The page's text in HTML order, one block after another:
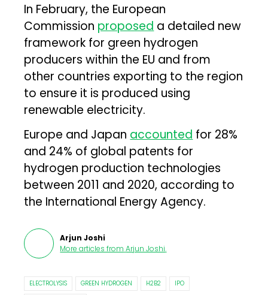
In February, the European
Commission proposed a detailed new
framework for green hydrogen
producers within the EU and from
other countries exporting to the region
to ensure it is produced using
renewable electricity.
Europe and Japan accounted for 28%
and 24% of global patents for
hydrogen production technologies
between 2011 and 2020, according to
the International Energy Agency.
Arjun Joshi
More articles from Arjun Joshi.
ELECTROLYSIS GREEN HYDROGEN H2B2
IPO